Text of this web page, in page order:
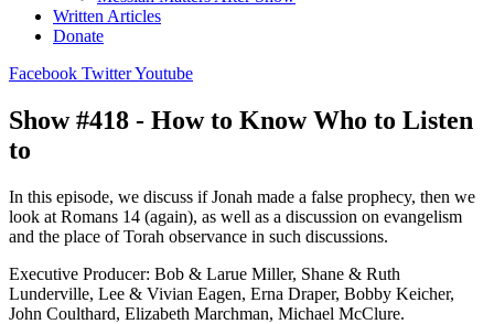
Written Articles
Donate
Facebook TwitterYoutube
Show #418 - How to Know Who to Listen
to
In this episode, we discuss if Jonah made a false prophecy, then we
look at Romans 14 (again), as well as a discussion on evangelism
and the place of Torah observance in such discussions.
Executive Producer: Bob & Larue Miller, Shane & Ruth
Lunderville, Lee & Vivian Eagen, Erna Draper, Bobby Keicher,
John Coulthard, Elizabeth Marchman, Michael McClure.